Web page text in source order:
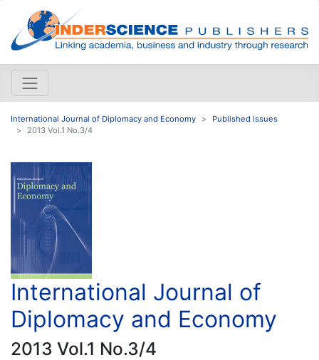
International Journal of Diplomacy and Economy
Published issues
2013 Vol.1 No.3/4
International Journal of
Diplomacy and Economy
2013 Vol.1 No.3/4